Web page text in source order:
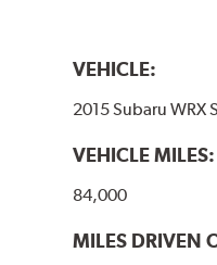
VEHICLE:
2015 Subaru WRX
VEHICLE MILES:
84,000
MILES DRIVEN